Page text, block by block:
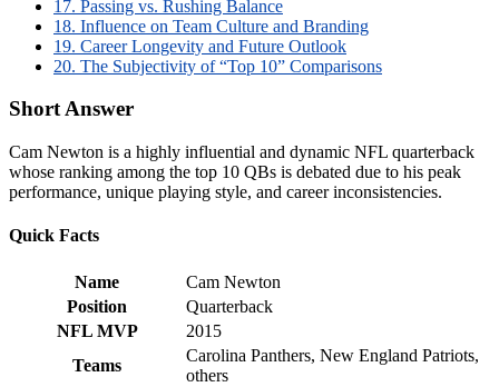
17. Passing vs. Rushing Balance
18. Influence on Team Culture and Branding
19. Career Longevity and Future Outlook
20. The Subjectivity of “Top 10” Comparisons
Short Answer
Cam Newton is a highly influential and dynamic NFL quarterback
whose ranking among the top 10 QBs is debated due to his peak
performance, unique playing style, and career inconsistencies.
Quick Facts
Name
Cam Newton
Position
Quarterback
NFL MVP
2015
Teams
Carolina Panthers, New England Patriots,
others